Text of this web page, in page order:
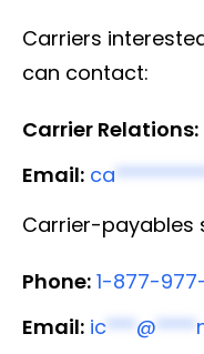
Carriers
can contact:
Carrier Relations:
Email: ca
Carrier-payables
Phone: 1-877-
Email: ic*** @****